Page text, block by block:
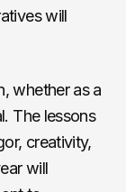
will
whether as a
The lessons
creativity,
will